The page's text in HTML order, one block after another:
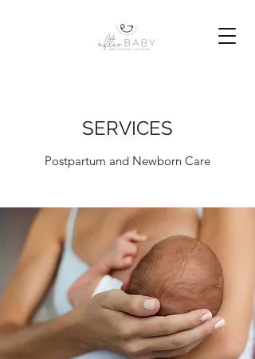
SERVICES
Postpartum and Newborn Care